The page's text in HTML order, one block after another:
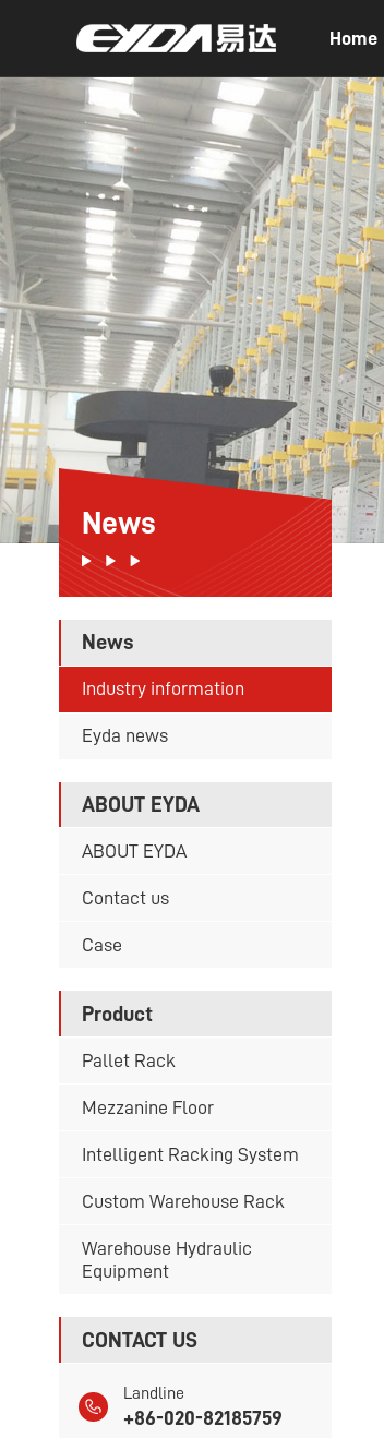
Home
News
News
Industry information
Eyda news
ABOUT EYDA
ABOUT EYDA
Contact us
Case
Product
Pallet Rack
Mezzanine Floor
Intelligent Racking System
Custom Warehouse Rack
Warehouse Hydraulic
Equipment
CONTACT US
Landline
+86-020-82185759